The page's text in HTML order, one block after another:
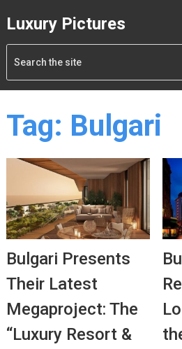
Luxury Pictures
Tag: Bulgari
Bulgari Presents
Their Latest
Megaproject: The
“Luxury Resort &